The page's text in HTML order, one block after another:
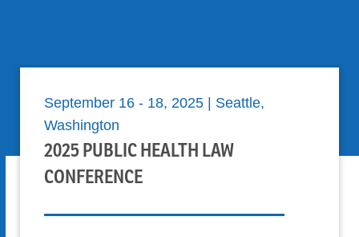
September 16 - 18, 2025 | Seattle,
Washington
2025 PUBLIC HEALTH LAW
CONFERENCE